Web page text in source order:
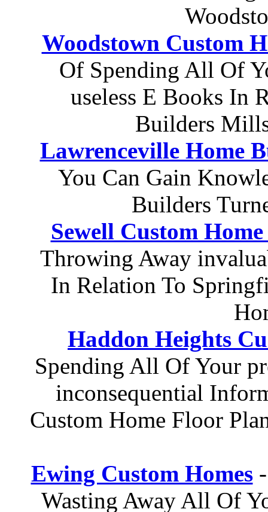
Woodstown Custom
Of Spending All Of
useless E Books In
Builders
Lawrenceville Home
You Can Gain
Builders
Sewell Custom
Throwing Away
In Relation To
Haddon Heights
Spending All Of Your
inconsequential
Custom Home Floor
Ewing Custom Homes-
Wasting Away All Of